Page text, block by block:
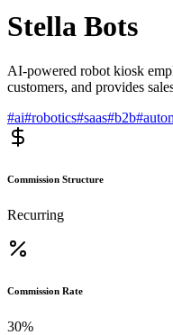
Stella Bots
AI-powered robot kiosk
customers, and provides
#ai#robotics#saas#b2b#
Commission Structure
Recurring
Commission Rate
30%